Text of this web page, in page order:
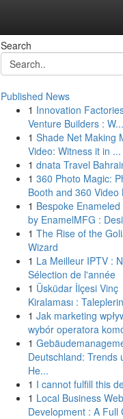
Search
Published News
1 Innovation
Venture Builders : W...
1 Shade Net Making
Video: Witness it in ...
1 dnata Travel
1 360 Photo Magic:
Booth and 360 Video
1 Bespoke
by EnamelMFG :
1 The Rise of the
Wizard
1 La Meilleur IPTV :
Sélection de l'année
1 Üsküdar İlçesi Vinç
Kiralaması :
1 Jak marketing
wybór operatora
1
Deutschland: Trends
He...
1 I cannot fulfill this
1 Local Business Web
Development : A Full